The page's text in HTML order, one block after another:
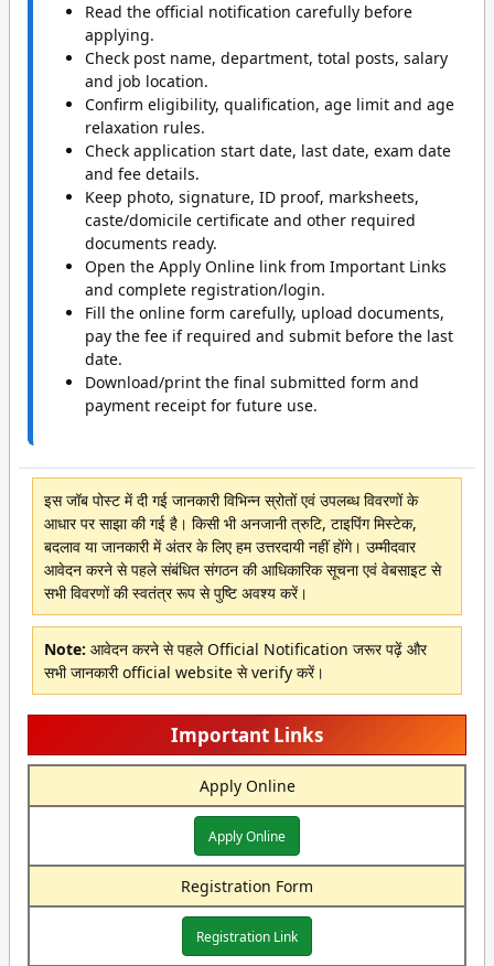
Read the official notification carefully before
applying.
Check post name, department, total posts, salary
and job location.
Confirm eligibility, qualification, age limit and age
relaxation rules.
Check application start date, last date, exam date
and fee details.
Keep photo, signature, ID proof, marksheets,
caste/domicile certificate and other required
documents ready.
Open the Apply Online link from Important Links
and complete registration/login.
Fill the online form carefully, upload documents,
pay the fee if required and submit before the last
date.
Download/print the final submitted form and
payment receipt for future use.
इस जॉब पोस्ट में दी गई जानकारी विभिन्न स्रोतों एवं उपलब्ध विवरणों के
आधार पर साझा की गई है। किसी भी अनजानी त्रुटि, टाइपिंग मिस्टेक,
बदलाव या जानकारी में अंतर के लिए हम उत्तरदायी नहीं होंगे। उम्मीदवार
आवेदन करने से पहले संबंधित संगठन की आधिकारिक सूचना एवं वेबसाइट से
सभी विवरणों की स्वतंत्र रूप से पुष्टि अवश्य करें।
Note: आवेदन करने से पहले Official Notification जरूर पढ़ें और
सभी जानकारी official website से verify करें।
Important Links
Apply Online
Apply Online
Registration Form
Registration Link